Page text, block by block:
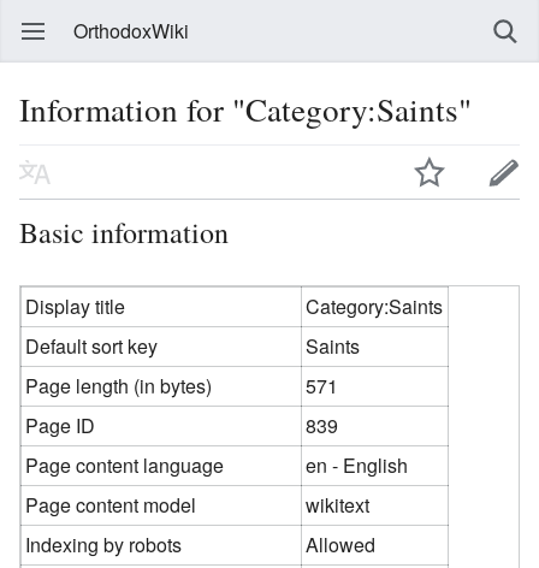
OrthodoxWiki
Information for "Category:Saints"
Basic information
Display title
Category:Saints
Default sort key
Saints
Page length (in bytes)
571
Page ID
839
Page content language
en - English
Page content model
wikitext
Indexing by robots
Allowed